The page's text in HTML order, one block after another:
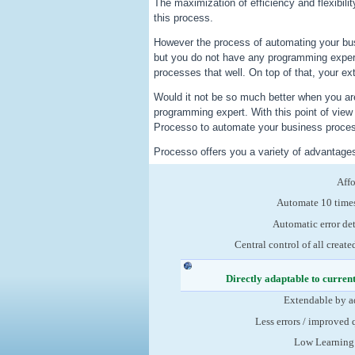
The maximization of efficiency and
this process.
However the process of automating your
but you do not have any programming
processes that well. On top of that, your
Would it not be so much better when you
programming expert. With this point of
Processo to automate your business
Processo offers you a variety of
Automate 10
Automatic error
Central control of all
Directly adaptable to current
Extendable by
Less errors / improved
Low